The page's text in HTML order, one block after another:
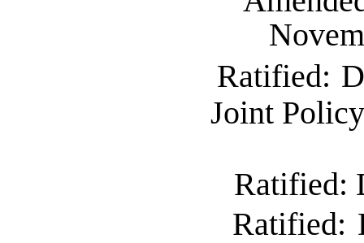
Ratified:
Joint
Ratified:
Ratified: